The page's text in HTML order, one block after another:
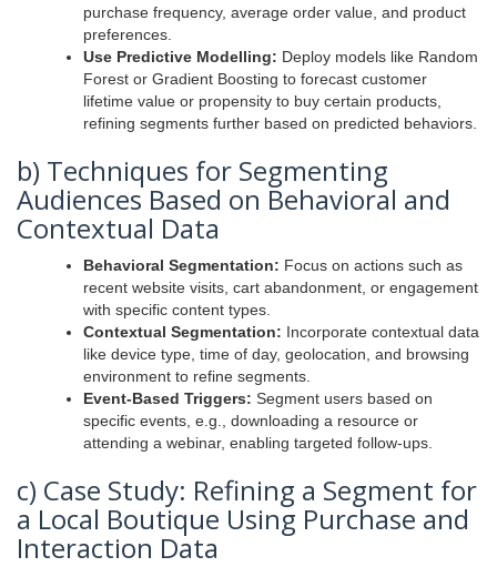
purchase frequency, average order value, and product
preferences.
Use Predictive Modelling: Deploy models like Random
Forest or Gradient Boosting to forecast customer
lifetime value or propensity to buy certain products,
refining segments further based on predicted behaviors.
b) Techniques for Segmenting
Audiences Based on Behavioral and
Contextual Data
Behavioral Segmentation: Focus on actions such as
recent website visits, cart abandonment, or engagement
with specific content types.
Contextual Segmentation: Incorporate contextual data
like device type, time of day, geolocation, and browsing
environment to refine segments.
Event-Based Triggers: Segment users based on
specific events, e.g., downloading a resource or
attending a webinar, enabling targeted follow-ups.
c) Case Study: Refining a Segment for
a Local Boutique Using Purchase and
Interaction Data